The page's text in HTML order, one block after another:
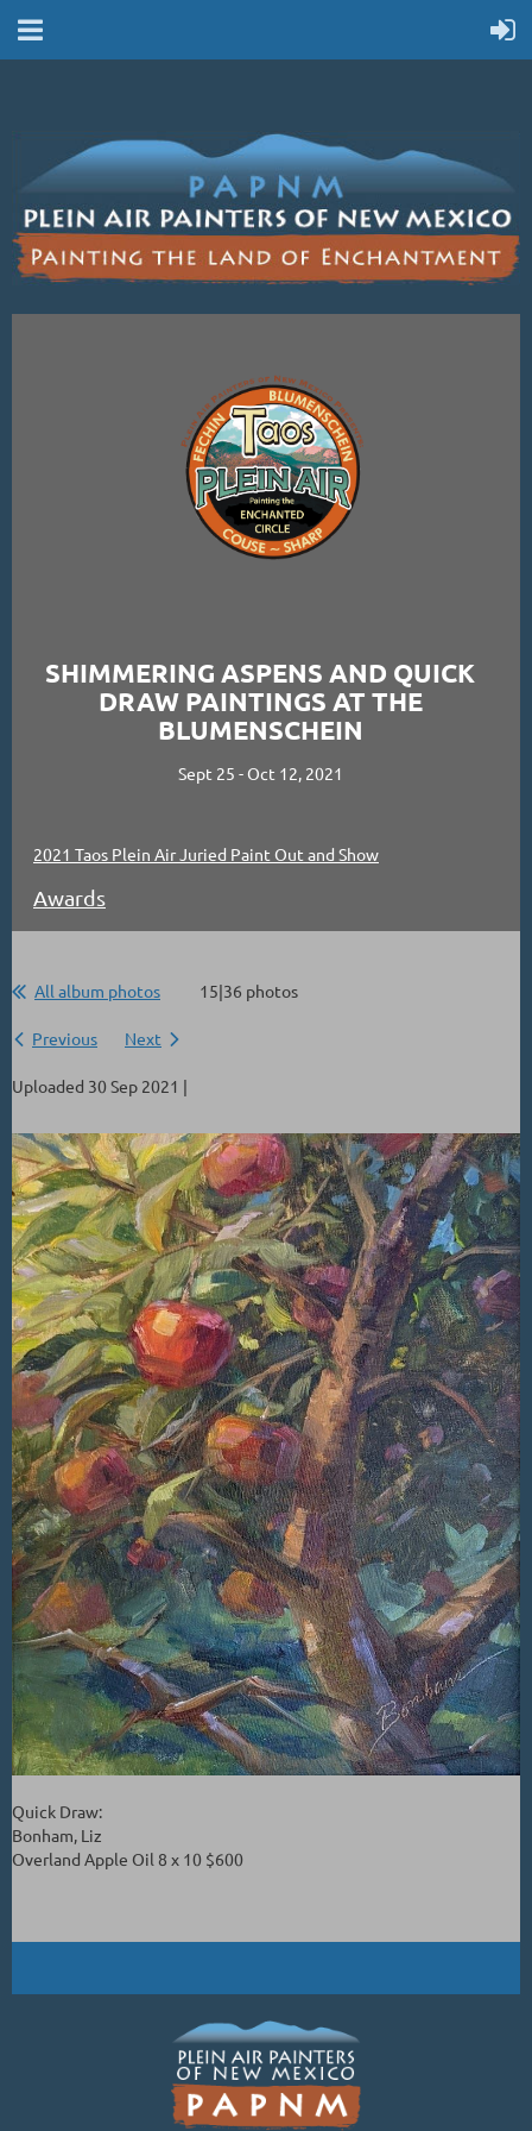
SHIMMERING ASPENS AND QUICK
DRAW PAINTINGS AT THE
BLUMENSCHEIN
Sept 25 - Oct 12, 2021
2021 Taos Plein Air Juried Paint Out and Show
Awards
All album photos 15|36 photos
Previous Next
Uploaded 30 Sep 2021 |
Quick Draw:
Bonham, Liz
Overland Apple Oil 8 x 10 $600